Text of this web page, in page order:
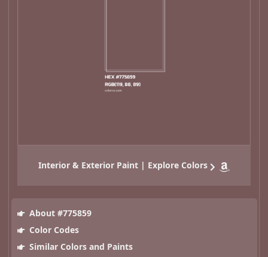
Interior & Exterior Paint | Explore Colors
About #775859
Color Codes
Similar Colors and Paints